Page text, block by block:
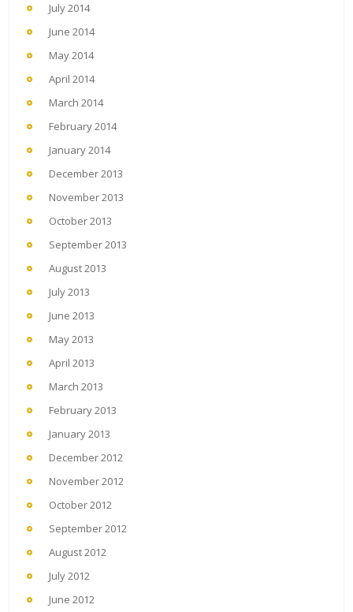
July 2014
June 2014
May 2014
April 2014
March 2014
February 2014
January 2014
December 2013
November 2013
October 2013
September 2013
August 2013
July 2013
June 2013
May 2013
April 2013
March 2013
February 2013
January 2013
December 2012
November 2012
October 2012
September 2012
August 2012
July 2012
June 2012